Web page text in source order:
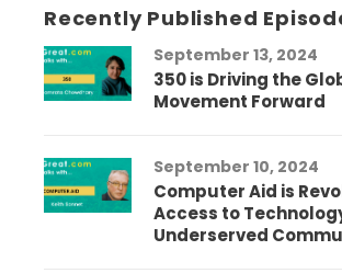
Recently Published
September 13, 2024
350 is Driving the
Movement Forward
September 10, 2024
Computer Aid is
Access to
Underserved